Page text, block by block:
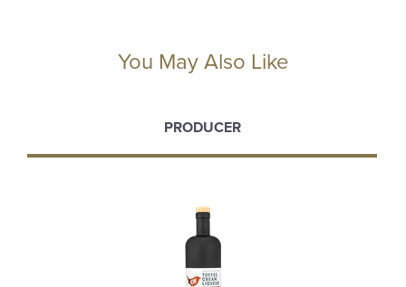
You May Also Like
PRODUCER